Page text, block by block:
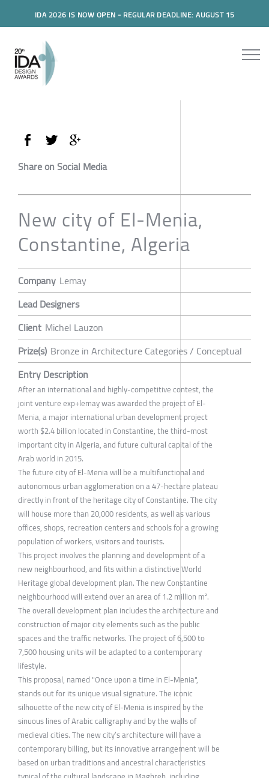
IDA 2026 IS NOW OPEN - REGULAR DEADLINE: AUGUST 15
Share on Social Media
New city of El-Menia,
Constantine, Algeria
Company Lemay
Lead Designers
Client Michel Lauzon
Prize(s) Bronze in Architecture Categories / Conceptual
Entry Description
After an international and highly-competitive contest, the
joint venture exp+lemay was awarded the project of El-
Menia, a major international urban development project
worth $2.4 billion located in Constantine, the third-most
important city in Algeria, and future cultural capital of the
Arab world in 2015.
The future city of El-Menia will be a multifunctional and
autonomous urban agglomeration on a 47-hectare plateau
directly in front of the heritage city of Constantine. The city
will house more than 20,000 residents, as well as various
offices, shops, recreation centers and schools for a growing
population of workers, visitors and tourists.
This project involves the planning and development of a
new neighbourhood, and fits within a distinctive World
Heritage global development plan. The new Constantine
neighbourhood will extend over an area of 1.2 million m².
The overall development plan includes the architecture and
construction of major city elements such as the public
spaces and the traffic networks. The project of 6,500 to
7,500 housing units will be adapted to a contemporary
lifestyle.
This proposal, named "Once upon a time in El-Menia",
stands out for its unique visual signature. The iconic
silhouette of the new city of El-Menia is inspired by the
sinuous lines of Arabic calligraphy and by the walls of
medieval cities. The new city’s architecture will have a
contemporary billing, but its innovative arrangement will be
based on urban traditions and ancestral characteristics